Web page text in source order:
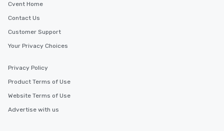
Cvent Home
Contact Us
Customer Support
Your Privacy Choices
Privacy Policy
Product Terms of Use
Website Terms of Use
Advertise with us